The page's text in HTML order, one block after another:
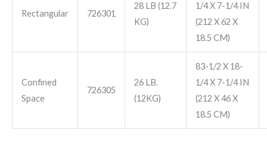
Rectangular 726301
28 LB (12.7
KG)
1/4 X 7-1/4 IN
(212 X 62 X
18.5 CM)
Confined
Space
726305
26 LB.
(12KG)
83-1/2 X 18-
1/4 X 7-1/4 IN
(212 X 46 X
18.5 CM)